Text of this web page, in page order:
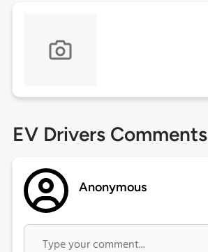
EV Drivers Comments
Anonymous